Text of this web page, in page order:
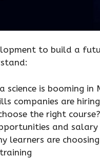
to build a
science is booming in
companies are
the right course?
and salary
learners are